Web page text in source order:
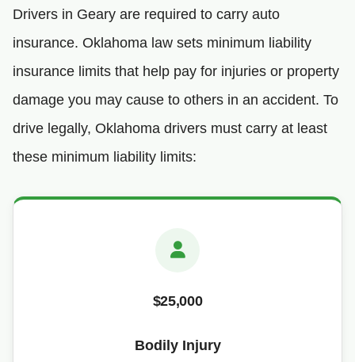
Drivers in Geary are required to carry auto
insurance. Oklahoma law sets minimum liability
insurance limits that help pay for injuries or property
damage you may cause to others in an accident. To
drive legally, Oklahoma drivers must carry at least
these minimum liability limits:
$25,000
Bodily Injury